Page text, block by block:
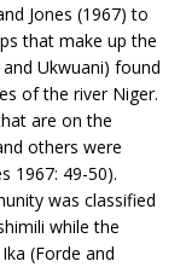
Jones (1967) to
that make up the
Ukwuani) found
of the river Niger.
are on the
others were
1967: 49-50).
was classified
while the
(Forde and